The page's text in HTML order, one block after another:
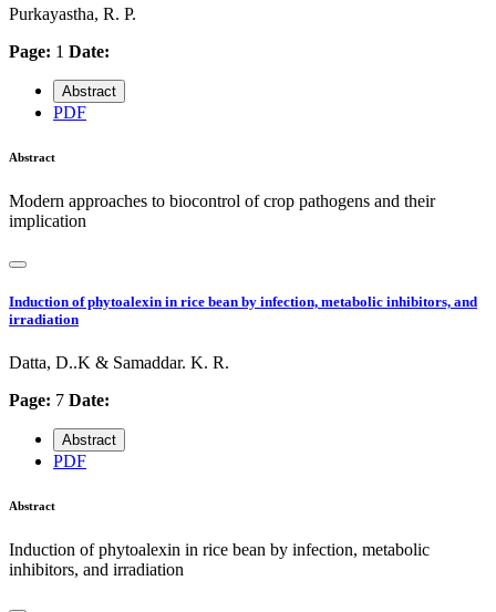
Purkayastha, R. P.
Page: 1 Date:
Abstract
PDF
Abstract
Modern approaches to biocontrol of crop pathogens and their
implication
Induction of phytoalexin in rice bean by infection, metabolic inhibitors, and
irradiation
Datta, D..K & Samaddar. K. R.
Page: 7 Date:
Abstract
PDF
Abstract
Induction of phytoalexin in rice bean by infection, metabolic
inhibitors, and irradiation